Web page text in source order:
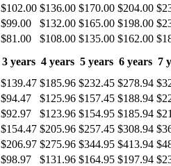
$102.00 $136.00 $170.00 $204.00
$99.00 $132.00 $165.00 $198.00
$81.00 $108.00 $135.00 $162.00
3 years 4 years 5 years 6 years 7
$139.47 $185.96 $232.45 $278.94
$94.47 $125.96 $157.45 $188.94
$92.97 $123.96 $154.95 $185.94
$154.47 $205.96 $257.45 $308.94
$206.97 $275.96 $344.95 $413.94
$98.97 $131.96 $164.95 $197.94